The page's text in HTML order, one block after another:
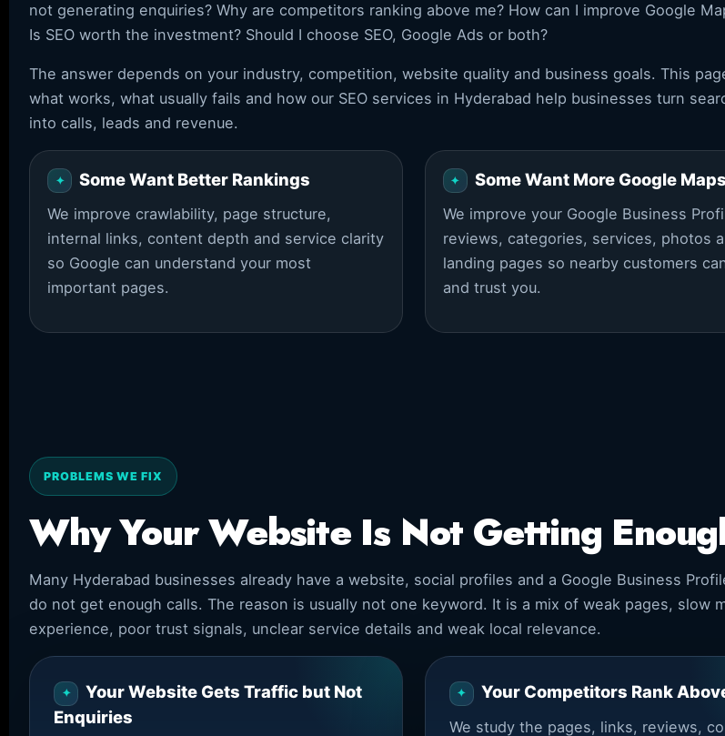
not generating enquiries? Why are competitors ranking above me? How can I improve Google
Is SEO worth the investment? Should I choose SEO, Google Ads or both?
The answer depends on your industry, competition, website quality and business goals. This
what works, what usually fails and how our SEO services in Hyderabad help businesses turn
into calls, leads and revenue.
Some Want Better Rankings
We improve crawlability, page structure,
internal links, content depth and service clarity
so Google can understand your most
important pages.
Some Want More Google
We improve your Google Business
reviews, categories, services, photos
landing pages so nearby customers
and trust you.
PROBLEMS WE FIX
Why Your Website Is Not Getting
Many Hyderabad businesses already have a website, social profiles and a Google Business
do not get enough calls. The reason is usually not one keyword. It is a mix of weak pages, slow
experience, poor trust signals, unclear service details and weak local relevance.
Your Website Gets Traffic but Not
Enquiries
Your Competitors Rank
We study the pages, links, reviews,